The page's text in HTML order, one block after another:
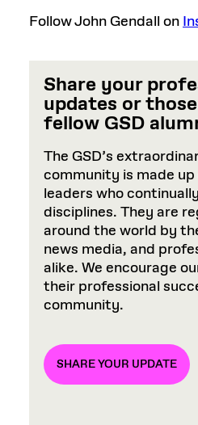
Follow John Gendall on
Share your
updates or
fellow GSD
The GSD’s
community is made
leaders who
disciplines. They are
around the world by
news media, and
alike. We encourage
their professional
community.
SHARE YOUR UPDATE